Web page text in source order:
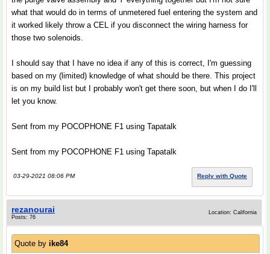
what that would do in terms of unmetered fuel entering the system and
it worked likely throw a CEL if you disconnect the wiring harness for
those two solenoids.
I should say that I have no idea if any of this is correct, I'm guessing
based on my (limited) knowledge of what should be there. This project
is on my build list but I probably won't get there soon, but when I do I'll
let you know.
Sent from my POCOPHONE F1 using Tapatalk
Sent from my POCOPHONE F1 using Tapatalk
03-29-2021 08:06 PM Reply with Quote
rezanourai
Posts: 76
Location: California
Quote by ike84